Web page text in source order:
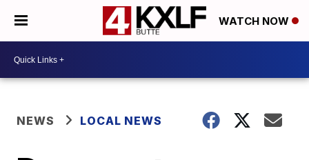
WATCH NOW
NEWS LOCAL NEWS